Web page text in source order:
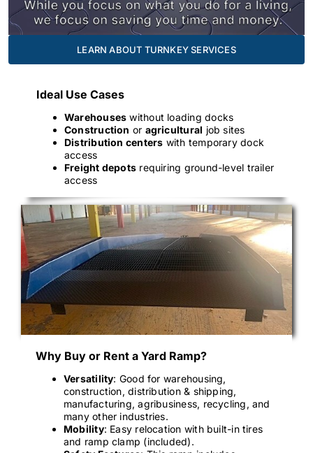
LEARN ABOUT TURNKEY SERVICES
Ideal Use Cases
Warehouses without loading docks
Construction or agricultural job sites
Distribution centers with temporary dock
access
Freight depots requiring ground-level trailer
access
Why Buy or Rent a Yard Ramp?
Versatility: Good for warehousing,
construction, distribution & shipping,
manufacturing, agribusiness, recycling, and
many other industries.
Mobility: Easy relocation with built-in tires
and ramp clamp (included).